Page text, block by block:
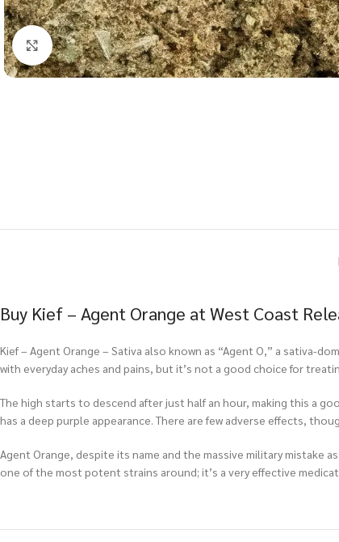
Click to enlarge
Buy Kief – Agent Orange at West Coast
Kief – Agent Orange – Sativa also known as “Agent O,” a sativa-
with everyday aches and pains, but it’s not a good choice for
The high starts to descend after just half an hour, making this a
has a deep purple appearance. There are few adverse effects,
Agent Orange, despite its name and the massive military mistake
one of the most potent strains around; it’s a very effective